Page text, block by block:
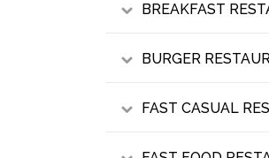
BREAKFAST
BURGER
FAST CASUAL